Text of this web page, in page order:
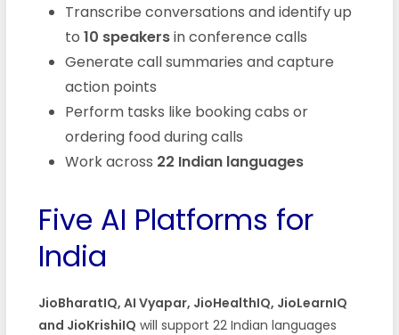
Transcribe conversations and identify up
to 10 speakersin conference calls
Generate call summaries and capture
action points
Perform tasks like booking cabs or
ordering food during calls
Work across 22 Indian languages
Five AI Platforms for
India
JioBharatIQ, AI Vyapar, JioHealthIQ, JioLearnIQ
and JioKrishiIQ will support 22 Indian languages